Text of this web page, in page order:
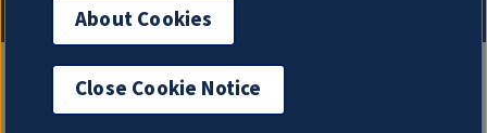
About Cookies
Close Cookie Notice